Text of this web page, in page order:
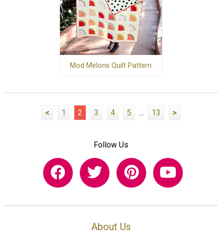
Mod Melons Quilt Pattern
< 1 2 3 4 5 ... 13 >
Follow Us
About Us